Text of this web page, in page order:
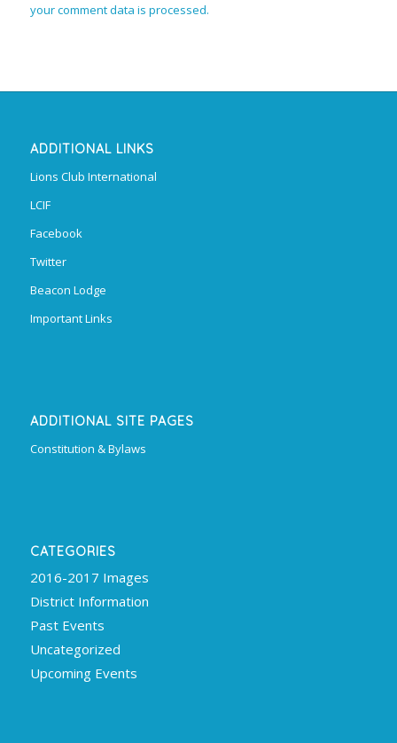
your comment data is processed.
ADDITIONAL LINKS
Lions Club International
LCIF
Facebook
Twitter
Beacon Lodge
Important Links
ADDITIONAL SITE PAGES
Constitution & Bylaws
CATEGORIES
2016-2017 Images
District Information
Past Events
Uncategorized
Upcoming Events